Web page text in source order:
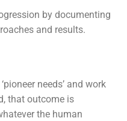
by documenting
and results.
needs’ and work
that outcome is
the human